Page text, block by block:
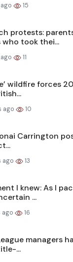
15
protests:
took thei...
11
wildfire forces
ago 10
Carrington
ago 13
I knew: As I
...
ago 16
managers
...